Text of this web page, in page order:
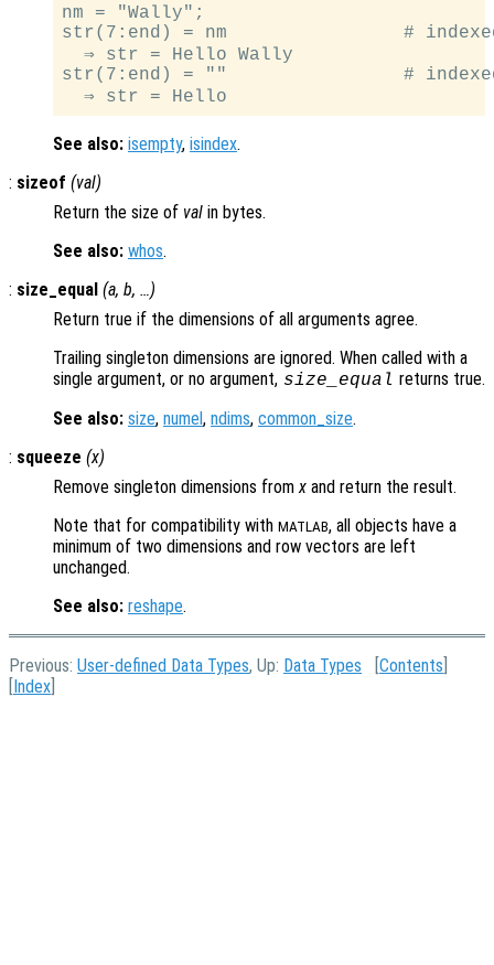
nm = "Wally";
str(7:end) = nm                # indexed
  ⇒ str = Hello Wally
str(7:end) = ""                #
See also: isempty, isindex.
: sizeof (val)
Return the size of val in bytes.
See also: whos.
: size_equal (a, b, …)
Return true if the dimensions of all arguments agree.
Trailing singleton dimensions are ignored. When called with a
single argument, or no argument, size_equal returns true.
See also: size, numel , ndims, common_size.
: squeeze (x)
Remove singleton dimensions fromx and return the result.
Note that for compatibility with MATLAB, all objects have a
minimum of two dimensions and row vectors are left
unchanged.
See also: reshape.
Previous: User-defined Data Types, Up: Data Types Contents
Index